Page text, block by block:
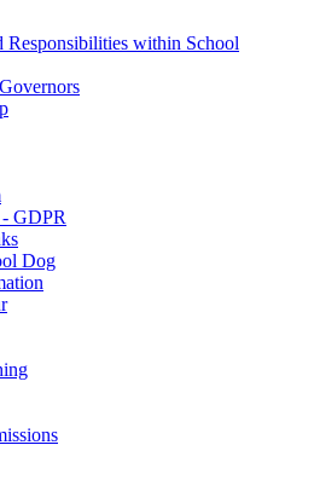
Responsibilities within School
GDPR
Dog